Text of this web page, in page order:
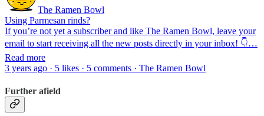
The Ramen Bowl
Using Parmesan rinds?
If you’re not yet a subscriber and like The Ramen Bowl, leave your
email to start receiving all the new posts directly in your inbox! 👇…
Read more
3 years ago · 5 likes · 5 comments · The Ramen Bowl
Further afield